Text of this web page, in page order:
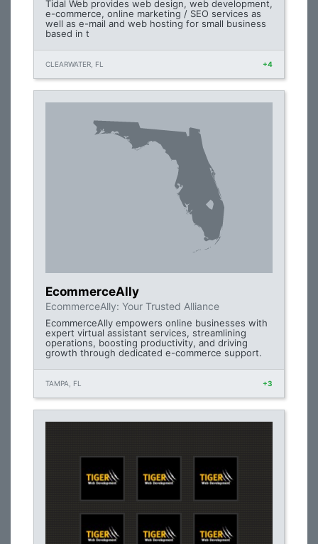
Tidal Web provides web design, web development,
e-commerce, online marketing / SEO services as
well as e-mail and web hosting for small business
based in t
CLEARWATER, FL +4
EcommerceAlly
EcommerceAlly: Your Trusted Alliance
EcommerceAlly empowers online businesses with
expert virtual assistant services, streamlining
operations, boosting productivity, and driving
growth through dedicated e-commerce support.
TAMPA, FL +3